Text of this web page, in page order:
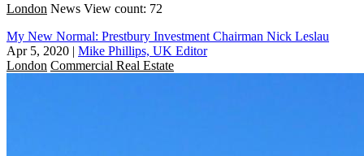
London News View count: 72
My New Normal: Prestbury Investment Chairman Nick Leslau
Apr 5, 2020 | Mike Phillips, UK Editor
London Commercial Real Estate